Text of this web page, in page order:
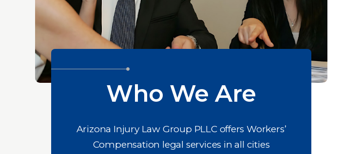
Who We Are
Arizona Injury Law Group PLLC offers Workers’
Compensation legal services in all cities